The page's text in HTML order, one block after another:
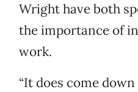
Wright have both
the importance of
work.
“It does come